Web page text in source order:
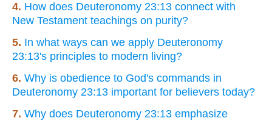
4. How does Deuteronomy 23:13 connect with
New Testament teachings on purity?
5. In what ways can we apply Deuteronomy
23:13's principles to modern living?
6. Why is obedience to God's commands in
Deuteronomy 23:13 important for believers today?
7. Why does Deuteronomy 23:13 emphasize